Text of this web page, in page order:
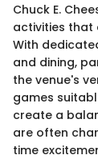
Chuck E.
activities that
With
and dining,
the venue's
games
create a
are often
time